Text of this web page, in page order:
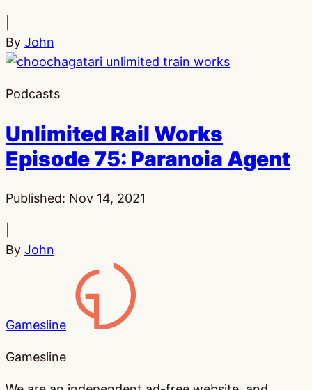
By John
Podcasts
Unlimited Rail Works
Episode 75: Paranoia Agent
Published: Nov 14, 2021
By John
Gamesline
Gamesline